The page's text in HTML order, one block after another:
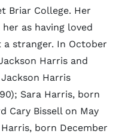
Briar College. Her
as having loved
a stranger. In October
Harris and
Harris
Sara Harris, born
Cary Bissell on May
born December